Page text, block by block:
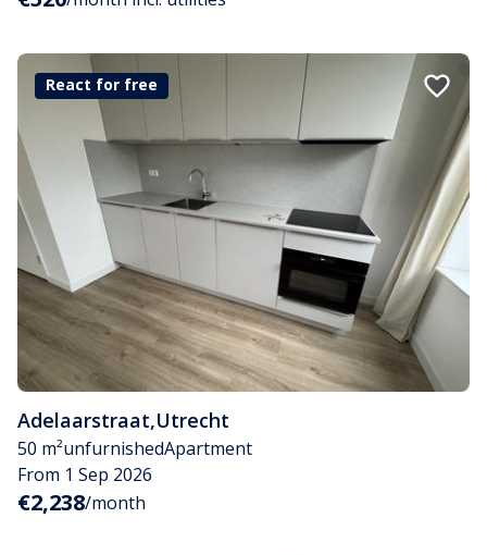
React for free
Adelaarstraat,Utrecht
50 m²unfurnishedApartment
From 1 Sep 2026
€2,238/month